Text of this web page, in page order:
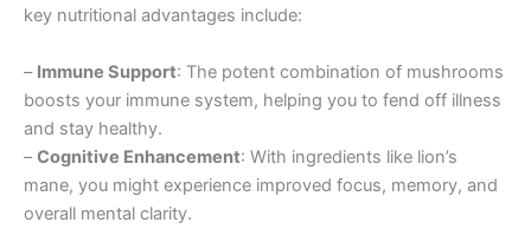
key nutritional advantages include:
– Immune Support: The potent combination of mushrooms
boosts your immune system, helping you to fend off illness
and stay healthy.
–Cognitive Enhancement: With ingredients like lion’s
mane, you might experience improved focus, memory, and
overall mental clarity.